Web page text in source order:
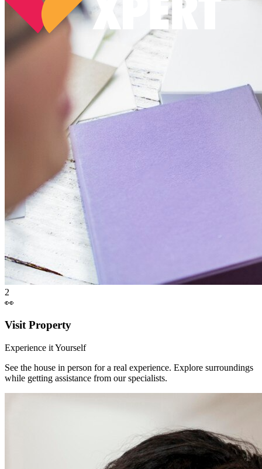
2
👀
Visit Property
Experience it Yourself
See the house in person for a real experience. Explore surroundings
while getting assistance from our specialists.